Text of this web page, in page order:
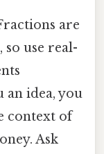
are
use real-
an idea, you
context of
Ask